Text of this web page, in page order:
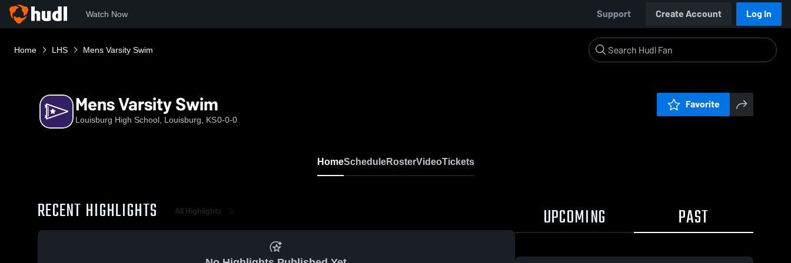
Watch Now Support Create Account Log In
Home LHS Mens Varsity Swim
Mens Varsity Swim
Louisburg High School, Louisburg, KS0-0-0
Favorite
HomeScheduleRosterVideoTickets
RECENT HIGHLIGHTS All Highlights UPCOMING PAST